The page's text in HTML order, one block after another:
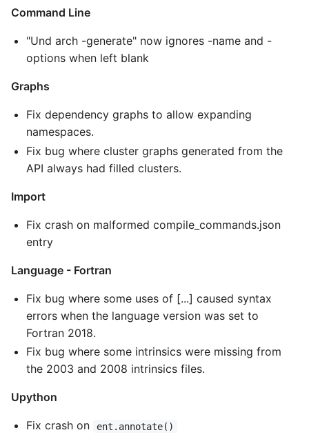
Command Line
"Und arch -generate" now ignores -name and -
options when left blank
Graphs
Fix dependency graphs to allow expanding
namespaces.
Fix bug where cluster graphs generated from the
API always had filled clusters.
Import
Fix crash on malformed compile_commands.json
entry
Language - Fortran
Fix bug where some uses of [...] caused syntax
errors when the language version was set to
Fortran 2018.
Fix bug where some intrinsics were missing from
the 2003 and 2008 intrinsics files.
Upython
Fix crash on ent.annotate()